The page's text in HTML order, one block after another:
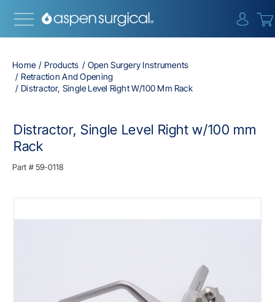
Home Products
Open Surgery Instruments
Retraction And Opening
Distractor, Single Level Right W/100 Mm Rack
Distractor, Single Level Right w/100 mm
Rack
Part # 59-0118